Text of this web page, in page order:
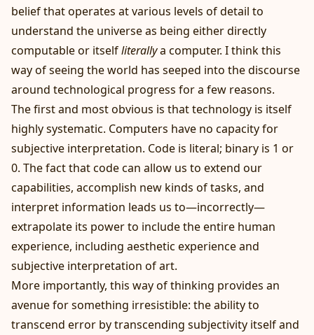
belief that operates at various levels of detail to
understand the universe as being either directly
computable or itselfliterallya computer. I think this
way of seeing the world has seeped into the discourse
around technological progress for a few reasons.
The first and most obvious is that technology is itself
highly systematic. Computers have no capacity for
subjective interpretation. Code is literal; binary is 1 or
0. The fact that code can allow us to extend our
capabilities, accomplish new kinds of tasks, and
interpret information leads us to—incorrectly—
extrapolate its power to include the entire human
experience, including aesthetic experience and
subjective interpretation of art.
More importantly, this way of thinking provides an
avenue for something irresistible: the ability to
transcend error by transcending subjectivity itself and